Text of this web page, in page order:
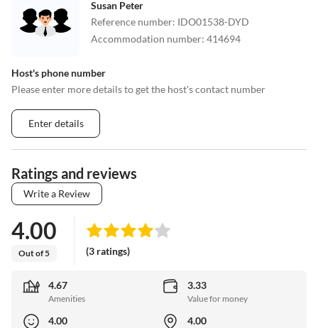
Susan Peter
Reference number: IDO01538-DYD
Accommodation number: 414694
Host's phone number
Please enter more details to get the host's contact number
Enter details
Ratings and reviews
Write a Review
4.00
Out of 5 (3 ratings)
4.67
Amenities
3.33
Value for money
4.00 4.00